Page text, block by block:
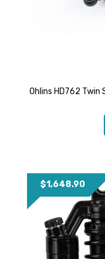
Ohlins HD762 Twin
$1,648.90